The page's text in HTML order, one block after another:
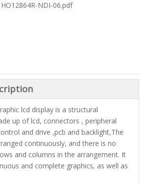
HO12864R-NDI-06.pdf
lcd display is a structural
up of lcd, connectors , peripheral
and drive ,pcb and backlight,The
continuously, and there is no
and columns in the arrangement. It
and complete graphics, as well as